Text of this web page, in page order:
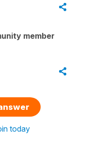
member
today